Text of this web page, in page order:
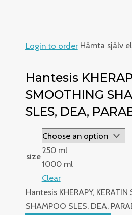
Login to order Hämta själv
Hantesis
SMOOTHING
SLES, DEA,
size
250 ml
1000 ml
Clear
Hantesis KHERAPY,
SHAMPOO SLES, DEA,